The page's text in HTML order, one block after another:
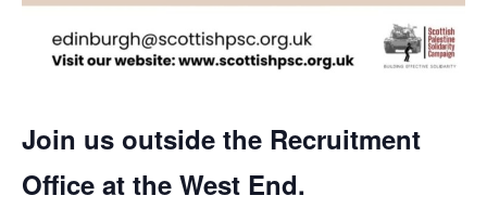
Join us outside the Recruitment
Office at the West End.